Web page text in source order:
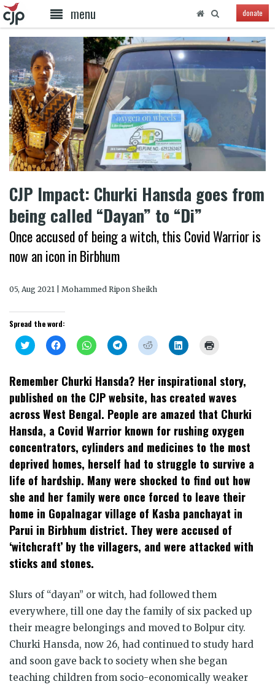
menu donate
CJP Impact: Churki Hansda goes from
being called “Dayan” to “Di”
Once accused of being a witch, this Covid Warrior is
now an icon in Birbhum
05, Aug 2021 | Mohammed Ripon Sheikh
Spread the word:
Click
to
Twitter
(Opens
in
new
window)
Click
to
Facebook
(Opens
new
window)
Click
to
WhatsApp
(Opens
in
new
window)
Click
to
Telegram
(Opens
in
new
window)
Click
to
Reddit
(Opens
new
Click
to
LinkedIn
(Opens
new
window)
in
new
window)
Remember Churki Hansda? Her inspirational story,
published on the CJP website, has created waves
across West Bengal. People are amazed that Churki
Hansda, a Covid Warrior known for rushing oxygen
concentrators, cylinders and medicines to the most
deprived homes, herself had to struggle to survive a
life of hardship. Many were shocked to find out how
she and her family were once forced to leave their
home in Gopalnagar village of Kasba panchayat in
Parui in Birbhum district. They were accused of
‘witchcraft’ by the villagers, and were attacked with
sticks and stones.
Slurs of “dayan” or witch, had followed them
everywhere, till one day the family of six packed up
their meagre belongings and moved to Bolpur city.
Churki Hansda, now 26, had continued to study hard
and soon gave back to society when she began
teaching children from socio-economically weaker